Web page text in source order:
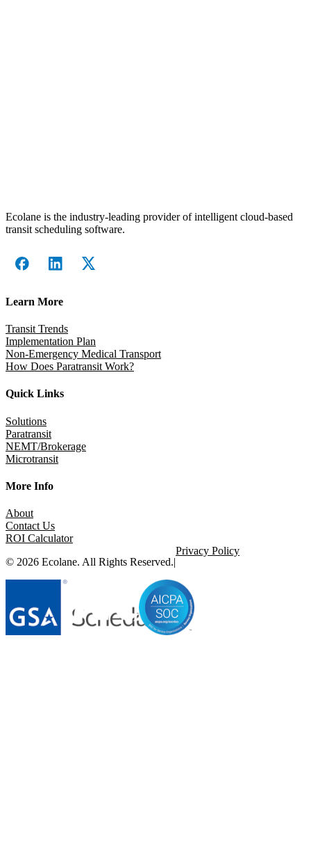
Ecolane is the industry-leading provider of intelligent cloud-based
transit scheduling software.
Learn More
Transit Trends
Implementation Plan
Non-Emergency Medical Transport
How Does Paratransit Work?
Quick Links
Solutions
Paratransit
NEMT/Brokerage
Microtransit
More Info
About
Contact Us
ROI Calculator
© 2026 Ecolane. All Rights Reserved.|
Privacy Policy